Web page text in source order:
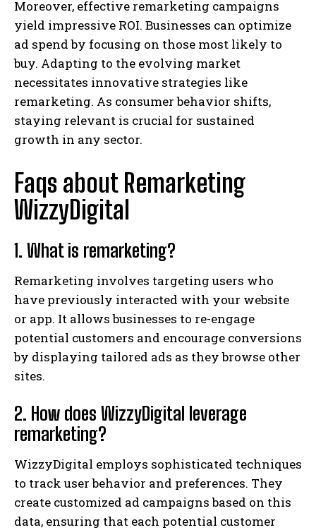
Moreover, effective remarketing campaigns
yield impressive ROI. Businesses can optimize
ad spend by focusing on those most likely to
buy. Adapting to the evolving market
necessitates innovative strategies like
remarketing. As consumer behavior shifts,
staying relevant is crucial for sustained
growth in any sector.
Faqs about Remarketing
WizzyDigital
1. What is remarketing?
Remarketing involves targeting users who
have previously interacted with your website
or app. It allows businesses to re-engage
potential customers and encourage conversions
by displaying tailored ads as they browse other
sites.
2. How does WizzyDigital leverage
remarketing?
WizzyDigital employs sophisticated techniques
to track user behavior and preferences. They
create customized ad campaigns based on this
data, ensuring that each potential customer